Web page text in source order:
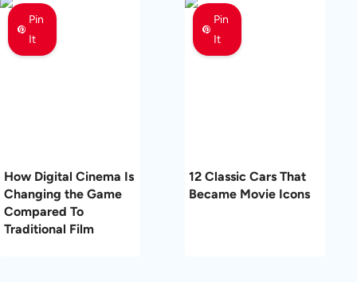
Pin
It
How Digital Cinema Is
Changing the Game
Compared To
Traditional Film
Pin
It
12 Classic Cars That
Became Movie Icons